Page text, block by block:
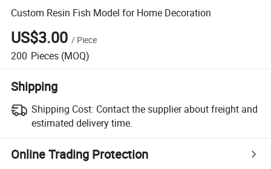
Custom Resin Fish Model for Home Decoration
US$3.00 / Piece
200 Pieces (MOQ)
Shipping
Shipping Cost: Contact the supplier about freight and
estimated delivery time.
Online Trading Protection